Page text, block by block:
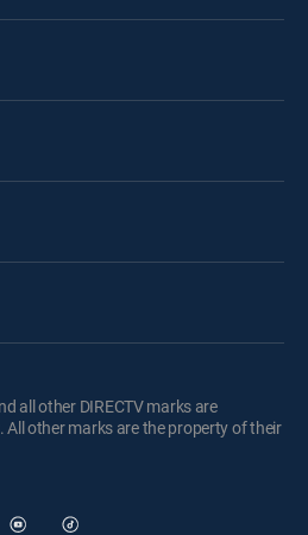
all other DIRECTV marks are
All other marks are the property of their